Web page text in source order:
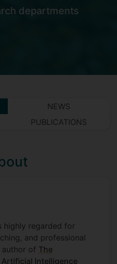
departments
NEWS
PUBLICATIONS
highly regarded for
and professional
author of The
Artificial Intelligence